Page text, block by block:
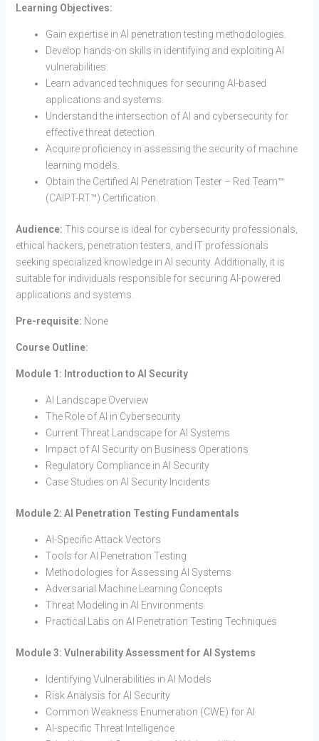
Learning Objectives:
Gain expertise in AI penetration testing methodologies.
Develop hands-on skills in identifying and exploiting AI
vulnerabilities.
Learn advanced techniques for securing AI-based
applications and systems.
Understand the intersection of AI and cybersecurity for
effective threat detection.
Acquire proficiency in assessing the security of machine
learning models.
Obtain the Certified AI Penetration Tester – Red Team™
(CAIPT-RT™) Certification.
Audience: This course is ideal for cybersecurity professionals,
ethical hackers, penetration testers, and IT professionals
seeking specialized knowledge in AI security. Additionally, it is
suitable for individuals responsible for securing AI-powered
applications and systems.
Pre-requisite: None
Course Outline:
Module 1: Introduction to AI Security
AI Landscape Overview
The Role of AI in Cybersecurity
Current Threat Landscape for AI Systems
Impact of AI Security on Business Operations
Regulatory Compliance in AI Security
Case Studies on AI Security Incidents
Module 2: AI Penetration Testing Fundamentals
AI-Specific Attack Vectors
Tools for AI Penetration Testing
Methodologies for Assessing AI Systems
Adversarial Machine Learning Concepts
Threat Modeling in AI Environments
Practical Labs on AI Penetration Testing Techniques
Module 3: Vulnerability Assessment for AI Systems
Identifying Vulnerabilities in AI Models
Risk Analysis for AI Security
Common Weakness Enumeration (CWE) for AI
AI-specific Threat Intelligence